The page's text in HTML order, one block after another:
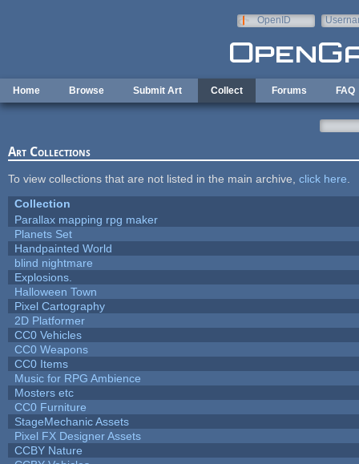
OpenID
Home Browse Submit Art Collect Forums FAQ
Art Collections
To view collections that are not listed in the main archive, click here
Collection
Parallax mapping rpg maker
Planets Set
Handpainted World
blind nightmare
Explosions.
Halloween Town
Pixel Cartography
2D Platformer
CC0 Vehicles
CC0 Weapons
CC0 Items
Music for RPG Ambience
Mosters etc
CC0 Furniture
StageMechanic Assets
Pixel FX Designer Assets
CCBY Nature